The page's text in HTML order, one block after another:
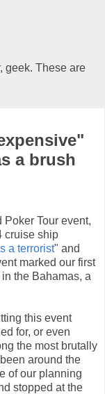
geek. These are
a brush
Poker Tour event,
cruise ship
a terrorist" and
marked our first
the Bahamas, a
this event
for, or even
the most brutally
around the
of our planning
stopped at the